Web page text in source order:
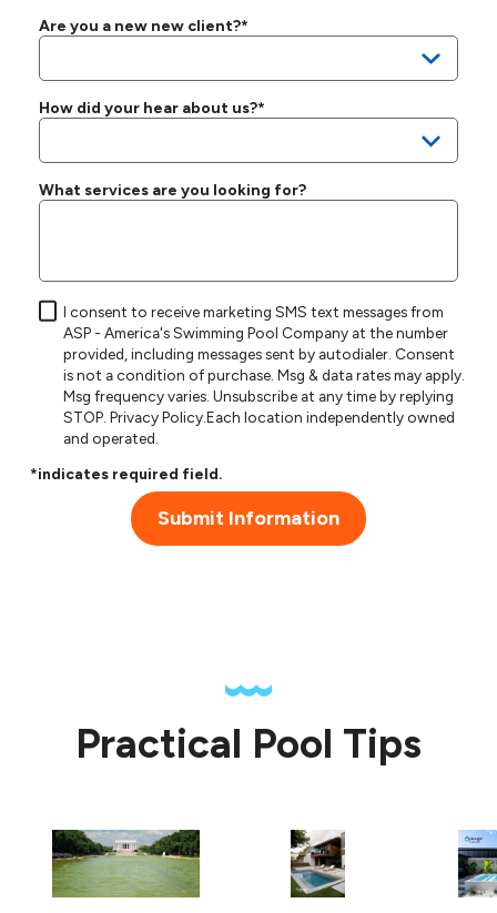
Are you a new new client?*
How did your hear about us?*
What services are you looking for?
I consent to receive marketing SMS text messages from
ASP - America's Swimming Pool Company at the number
provided, including messages sent by autodialer. Consent
is not a condition of purchase. Msg & data rates may apply.
Msg frequency varies. Unsubscribe at any time by replying
STOP.Privacy Policy.Each location independently owned
and operated.
*indicates required field.
Submit Information
Practical Pool Tips